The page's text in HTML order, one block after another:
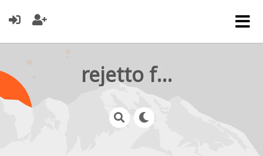
rejetto forum